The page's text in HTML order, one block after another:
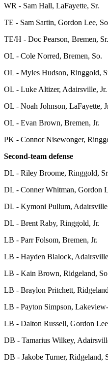
WR - Sam Hall, LaFayette, Sr.
TE - Sam Sartin, Gordon Lee,
TE/H - Doc Pearson, Bremen, Sr.
OL - Cole Norred, Bremen, So.
OL - Myles Hudson, Ringgold,
OL - Luke Altizer, Adairsville, Jr.
OL - Noah Johnson, LaFayette,
OL - Evan Brown, Bremen, Jr.
PK - Connor Nisewonger,
Second-team defense
DL - Riley Broome, Ringgold,
DL - Conner Whitman, Gordon
DL - Kymoni Pullum,
DL - Brent Raby, Ringgold, Jr.
LB - Parr Folsom, Bremen, Jr.
LB - Hayden Blalock,
LB - Kain Brown, Ridgeland,
LB - Braylon Pritchett,
LB - Payton Simpson,
LB - Dalton Russell, Gordon
DB - Tamarius Wilkey,
DB - Jakobe Turner, Ridgeland,